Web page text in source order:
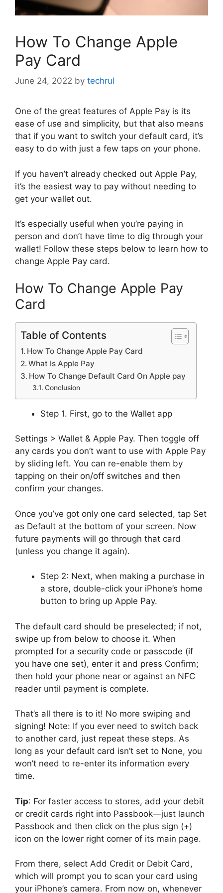
How To Change Apple
Pay Card
June 24, 2022 by techrul
One of the great features of Apple Pay is its
ease of use and simplicity, but that also means
that if you want to switch your default card, it’s
easy to do with just a few taps on your phone.
If you haven’t already checked out Apple Pay,
it’s the easiest way to pay without needing to
get your wallet out.
It’s especially useful when you’re paying in
person and don’t have time to dig through your
wallet! Follow these steps below to learn how to
change Apple Pay card.
How To Change Apple Pay
Card
Table of Contents
How To Change Apple Pay Card
What Is Apple Pay
How To Change Default Card On Apple pay
Conclusion
Step 1. First, go to the Wallet app
Settings > Wallet & Apple Pay. Then toggle off
any cards you don’t want to use with Apple Pay
by sliding left. You can re-enable them by
tapping on their on/off switches and then
confirm your changes.
Once you’ve got only one card selected, tap Set
as Default at the bottom of your screen. Now
future payments will go through that card
(unless you change it again).
Step 2: Next, when making a purchase in
a store, double-click your iPhone’s home
button to bring up Apple Pay.
The default card should be preselected; if not,
swipe up from below to choose it. When
prompted for a security code or passcode (if
you have one set), enter it and press Confirm;
then hold your phone near or against an NFC
reader until payment is complete.
That’s all there is to it! No more swiping and
signing! Note: If you ever need to switch back
to another card, just repeat these steps. As
long as your default card isn’t set to None, you
won’t need to re-enter its information every
time.
Tip: For faster access to stores, add your debit
or credit cards right into Passbook—just launch
Passbook and then click on the plus sign (+)
icon on the lower right corner of its main page.
From there, select Add Credit or Debit Card,
which will prompt you to scan your card using
your iPhone’s camera. From now on, whenever